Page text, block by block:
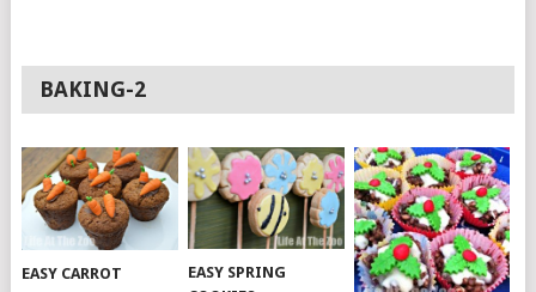
BAKING-2
EASY CARROT
EASY SPRING